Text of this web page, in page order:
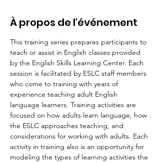
À propos de l'événement
This training series prepares participants to
teach or assist in English classes provided
by the English Skills Learning Center. Each
session is facilitated by ESLC staff members
who come to training with years of
experience teaching adult English
language learners. Training activities are
focused on how adults learn language, how
the ESLC approaches teaching, and
considerations for working with adults. Each
activity in training also is an opportunity for
modeling the types of learning activities the